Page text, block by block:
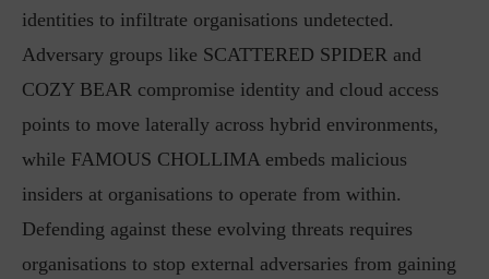
identities to infiltrate organisations undetected.
Adversary groups like SCATTERED SPIDER and
COZY BEAR compromise identity and cloud access
points to move laterally across hybrid environments,
while FAMOUS CHOLLIMA embeds malicious
insiders at organisations to operate from within.
Defending against these evolving threats requires
organisations to stop external adversaries from gaining